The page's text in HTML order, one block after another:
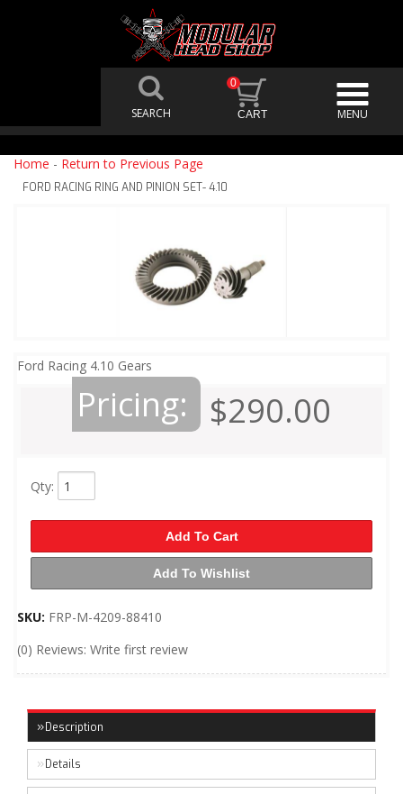
0
Home - Return to Previous Page
FORD RACING RING AND PINION SET- 4.10
Ford Racing 4.10 Gears
Pricing: $290.00
Qty:
Add To Cart
Add To Wishlist
SKU: FRP-M-4209-88410
(0) Reviews: Write first review
Description
Details